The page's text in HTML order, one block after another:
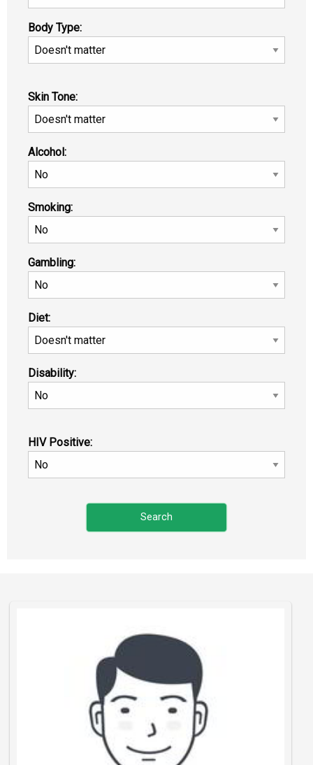
Body Type:
Skin Tone:
Alcohol:
Smoking:
Gambling:
Diet:
Disability:
HIV Positive: